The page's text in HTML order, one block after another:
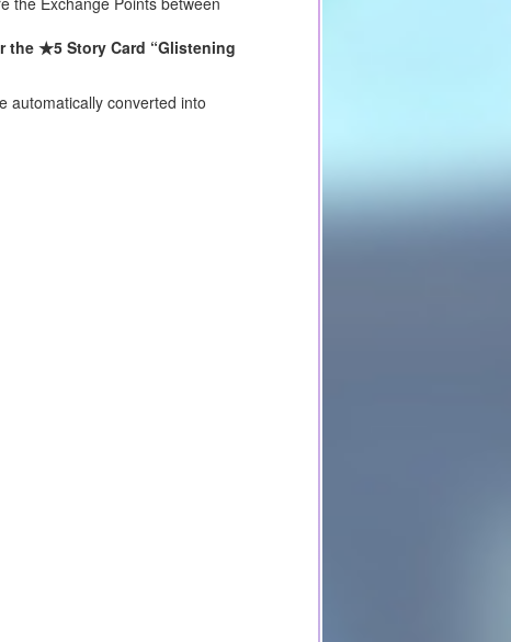
the ★5 Story Card “Glistening
automatically converted into